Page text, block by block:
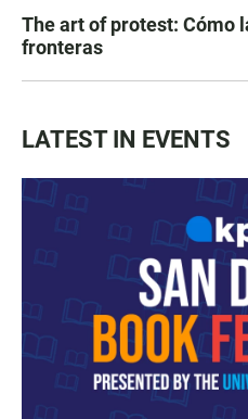
The art of protest: Cómo
fronteras
LATEST IN EVENTS